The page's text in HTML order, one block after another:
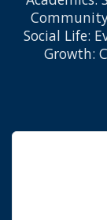
Social Life:
Growth: